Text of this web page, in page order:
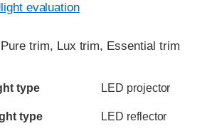
evaluation
Pure trim, Lux trim, Essential trim
type LED projector
type LED reflector